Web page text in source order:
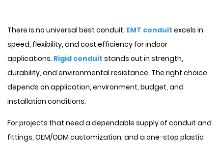
There is no universal best conduit. EMT conduit excels in
speed, flexibility, and cost efficiency for indoor
applications. Rigid conduit stands out in strength,
durability, and environmental resistance. The right choice
depends on application, environment, budget, and
installation conditions.
For projects that need a dependable supply of conduit and
fittings, OEM/ODM customization, and a one-stop plastic